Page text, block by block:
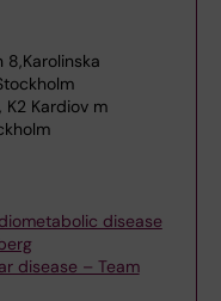
8,Karolinska
K2 Kardiov m
disease
disease – Team